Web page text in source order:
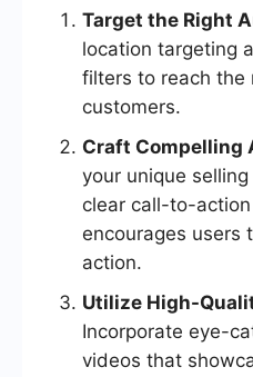
Target the Right
location targeting
filters to reach the
customers.
Craft Compelling
your unique
clear call-to-
encourages users
action.
Utilize High-
Incorporate eye-
videos that